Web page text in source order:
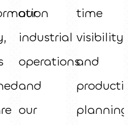
our
industrial
operations
and
our
time
visibility
and
planning